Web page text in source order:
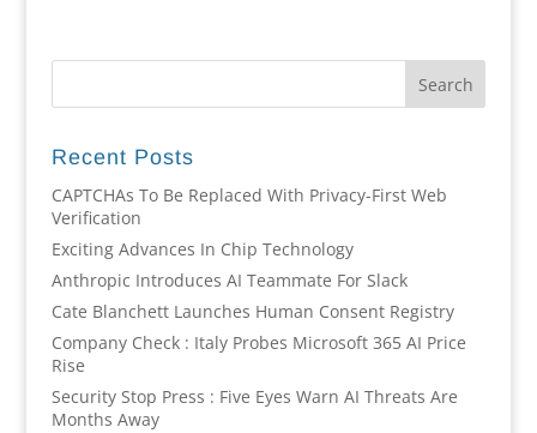
Recent Posts
CAPTCHAs To Be Replaced With Privacy-First Web
Verification
Exciting Advances In Chip Technology
Anthropic Introduces AI Teammate For Slack
Cate Blanchett Launches Human Consent Registry
Company Check : Italy Probes Microsoft 365 AI Price
Rise
Security Stop Press : Five Eyes Warn AI Threats Are
Months Away